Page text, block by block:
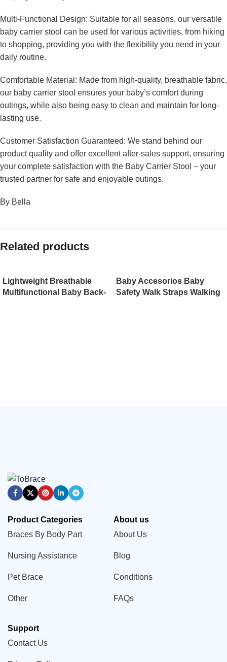
Multi-Functional Design: Suitable for all seasons, our versatile
baby carrier stool can be used for various activities, from hiking
to shopping, providing you with the flexibility you need in your
daily routine.
Comfortable Material: Made from high-quality, breathable fabric,
our baby carrier stool ensures your baby’s comfort during
outings, while also being easy to clean and maintain for long-
lasting use.
Customer Satisfaction Guaranteed: We stand behind our
product quality and offer excellent after-sales support, ensuring
your complete satisfaction with the Baby Carrier Stool – your
trusted partner for safe and enjoyable outings.
By Bella
Related products
Lightweight Breathable
Multifunctional Baby Back-
Baby Accesorios Baby
Safety Walk Straps Walking
Product Categories
Braces By Body Part
Nursing Assistance
Pet Brace
Other
About us
About Us
Blog
Conditions
FAQs
Support
Contact Us